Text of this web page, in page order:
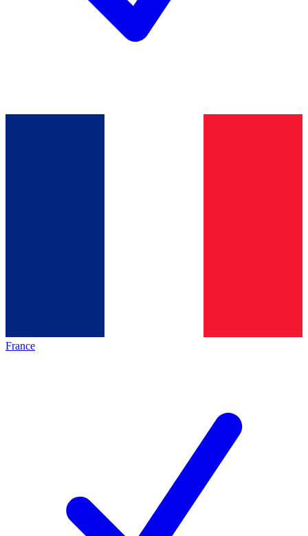
France